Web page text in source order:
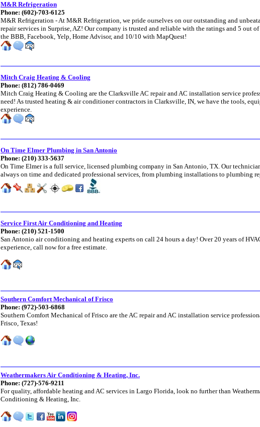
M&R Refrigeration
Phone: (602)-703-6125
M&R Refrigeration - At M&R Refrigeration, we pride ourselves on our outstanding and
repair services in Surprise, AZ! Our company is trusted and reliable with the ratings and 5 out
the BBB, Facebook, Yelp, Home Advisor, and 10/10 with MapQuest!
Mitch Craig Heating & Cooling
Phone: (812) 786-0469
Mitch Craig Heating & Cooling are the Clarksville AC repair and AC installation service
need! As trusted heating & air conditioner contractors in Clarksville, IN, we have the tools,
experience.
On Time Elmer Plumbing in San Antonio
Phone: (210) 333-5637
On Time Elmer is a full service, licensed plumbing company in San Antonio, TX. Our
always on time and dedicated professional services, from plumbing installations to plumbing
Service First Air Conditioning and Heating
Phone: (210) 521-1500
San Antonio air conditioning and heating experts on call 24 hours a day! Over 20 years of
experience, call now for a free estimate.
Southern Comfort Mechanical of Frisco
Phone: (972)-503-6868
Southern Comfort Mechanical of Frisco are the AC repair and AC installation service
Frisco, Texas!
Weathermakers Air Conditioning & Heating, Inc.
Phone: (727)-576-9211
For quality, affordable heating and AC services in Largo Florida, look no further than
Conditioning & Heating, Inc.